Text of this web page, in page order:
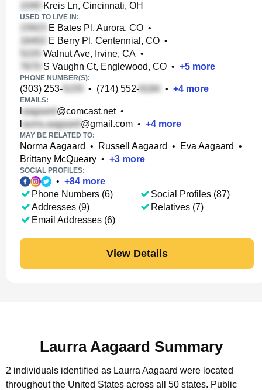
Kreis Ln, Cincinnati, OH
USED TO LIVE IN:
E Bates Pl, Aurora, CO •
E Berry Pl, Centennial, CO •
Walnut Ave, Irvine, CA •
S Vaughn Ct, Englewood, CO • +5 more
PHONE NUMBER(S):
(303) 253- • (714) 552- • +4 more
EMAILS:
@comcast.net•
@gmail.com • +4 more
MAY BE RELATED TO:
Norma Aagaard • Russell Aagaard • Eva Aagaard •
Brittany McQueary • +3 more
SOCIAL PROFILES:
• +84 more
Phone Numbers (6)
Addresses (9)
Email Addresses (6)
Social Profiles (87)
Relatives (7)
View Details
Laurra Aagaard Summary
2 individuals identified as Laurra Aagaard were located
throughout the United States across all 50 states. Public